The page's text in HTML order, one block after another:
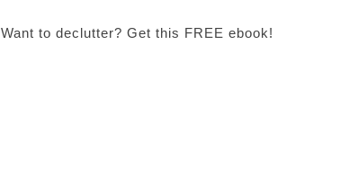
Want to declutter? Get this FREE ebook!